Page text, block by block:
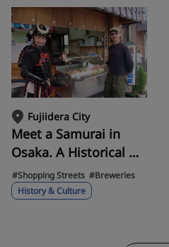
native of Ibaraki City,
tries out the nature-
integrated activity
"GRAVITATE OSAKA" at
Dam Park Ibakita.
Fujiidera City
Meet a Samurai in
Osaka. A Historical &
Gourmet Tour of
Domyoji, the Site of
#Shopping Streets #Breweries
History & Culture